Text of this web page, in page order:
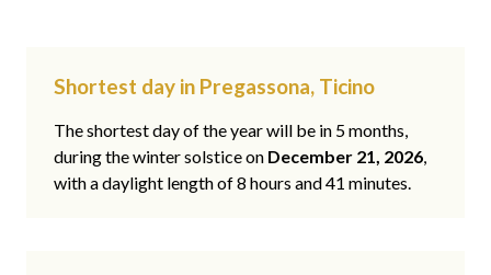
Shortest day in Pregassona, Ticino
The shortest day of the year will be in 5 months,
during the winter solstice on December 21, 2026,
with a daylight length of 8 hours and 41 minutes.